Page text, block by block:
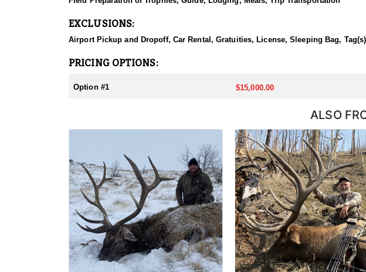
close on one once it is spotted. The guides are full-time professionals with in-
addition to any hunter's collection. Given the steep, demanding nature of this
their shooting.
ACCOMMODATIONS:
be most optimal on this specific hunt, offering some flexibility in their
Tags for this hunt are available only through the draw. Huntin' Fool's
EXCLUSIONS:
Airport Pickup and Dropoff, Car Rental, Gratuities, License, Sleeping Bag,
PRICING OPTIONS:
Option #1 $15,000.00
ALSO